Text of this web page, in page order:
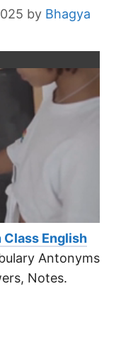
by Bhagya
Class English
Antonyms
Notes.